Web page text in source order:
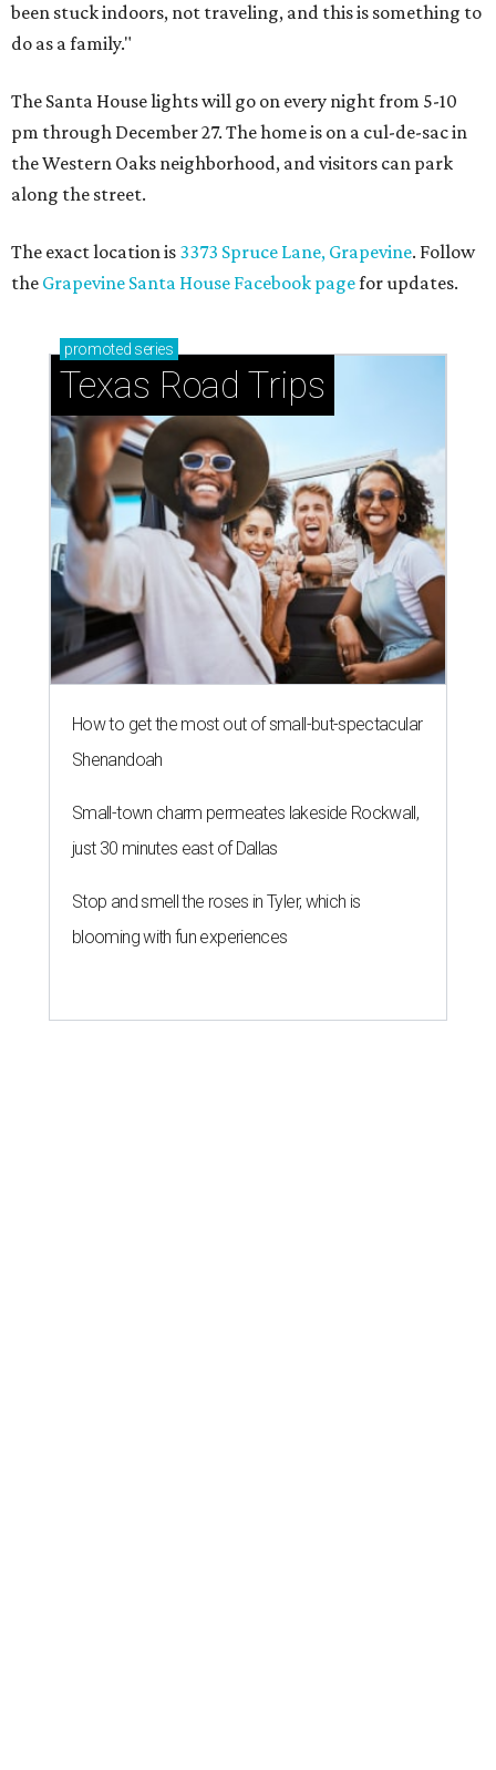
been stuck indoors, not traveling, and this is something to
do as a family."
The Santa House lights will go on every night from 5-10
pm through December 27. The home is on a cul-de-sac in
the Western Oaks neighborhood, and visitors can park
along the street.
The exact location is 3373 Spruce Lane, Grapevine. Follow
the Grapevine Santa House Facebook pagefor updates.
promoted series
Texas Road Trips
How to get the most out of small-but-spectacular
Shenandoah
Small-town charm permeates lakeside Rockwall,
just 30 minutes east of Dallas
Stop and smell the roses in Tyler, which is
blooming with fun experiences